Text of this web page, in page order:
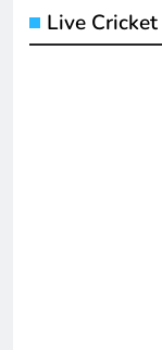
Live Cricket